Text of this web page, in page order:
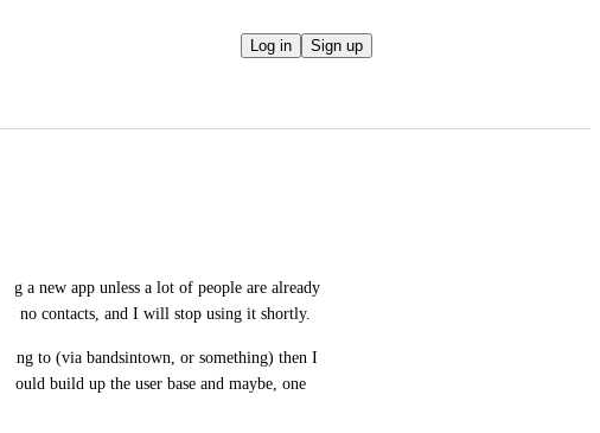
Log in Sign up
a new app unless a lot of people are already
no contacts, and I will stop using it shortly.
to (via bandsintown, or something) then I
build up the user base and maybe, one